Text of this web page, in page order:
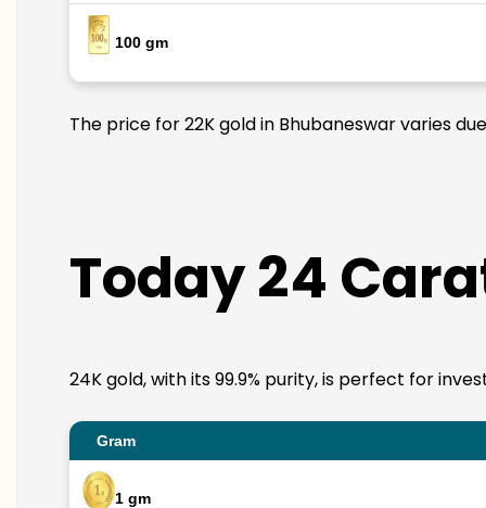
100 gm
The price for 22K gold in Bhubaneswar varies
Today 24
24K gold, with its 99.9% purity, is perfect for
Gram
1 gm